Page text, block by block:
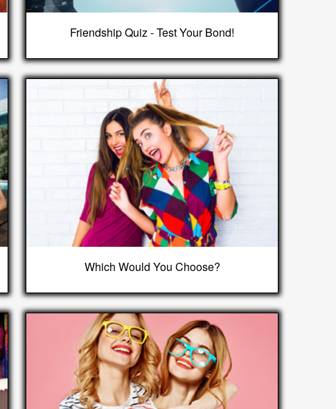
Friendship Quiz - Test Your Bond!
Which Would You Choose?